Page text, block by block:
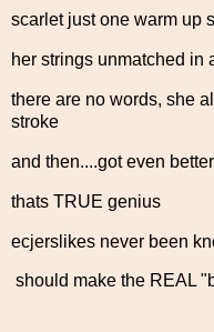
scarlet just one warm up
her strings unmatched in
there are no words, she
stroke
and then....got even better
thats TRUE genius
ecjerslikes never been
should make the REAL